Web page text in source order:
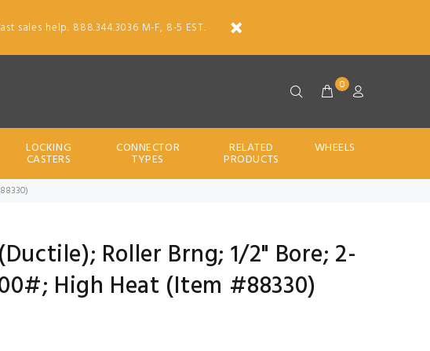
sales help. 888.344.3036 M-F, 8-5 EST.
0
LOCKING
CASTERS
CONNECTOR
TYPES
RELATED
PRODUCTS
WHEELS
Roller Brng; 1/2" Bore; 2-
High Heat (Item #88330)